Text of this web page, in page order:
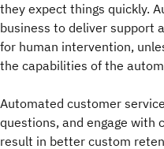
they expect things quickly.
business to deliver support
for human intervention,
the capabilities of the
Automated customer
questions, and engage with
result in better custom